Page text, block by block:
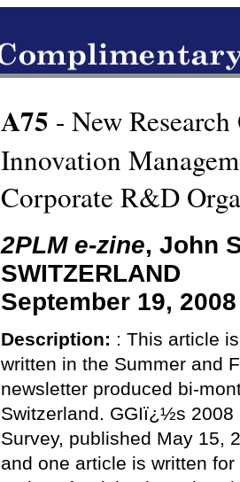
A75 - New
Innovation
Corporate R&D
2PLM e-zine, John
SWITZERLAND
September 19,
Description: : This article
written in the Summer and
newsletter produced bi-
Switzerland. GGIï¿½s
Survey, published May 15,
and one article is written